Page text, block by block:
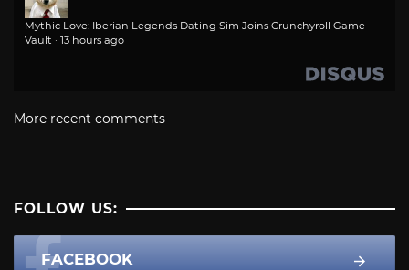
Mythic Love: Iberian Legends Dating Sim Joins Crunchyroll Game
Vault · 13 hours ago
More recent comments
FOLLOW US:
FACEBOOK